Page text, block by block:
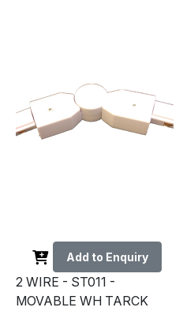
Add to Enquiry
2 WIRE - ST011 -
MOVABLE WH TARCK